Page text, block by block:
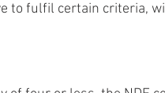
to fulfil certain criteria,